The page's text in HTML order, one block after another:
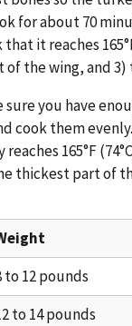
for about 70
it reaches
the wing, and
sure you have
cook them
165°F
thickest part of
to 12 pounds
to 14 pounds